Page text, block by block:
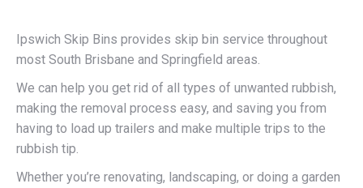
Ipswich Skip Bins provides skip bin service throughout
most South Brisbane and Springfield areas.
We can help you get rid of all types of unwanted rubbish,
making the removal process easy, and saving you from
having to load up trailers and make multiple trips to the
rubbish tip.
Whether you’re renovating, landscaping, or doing a garden